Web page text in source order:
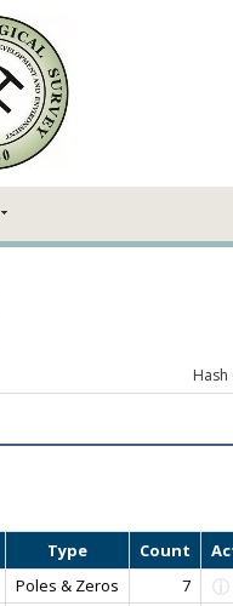
Hash
Type Count
Poles & Zeros
7